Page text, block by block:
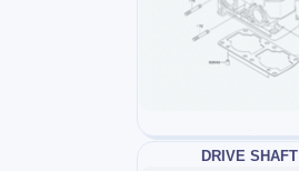
DRIVE SHAFT